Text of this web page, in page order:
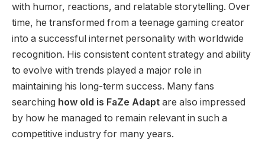
with humor, reactions, and relatable storytelling. Over
time, he transformed from a teenage gaming creator
into a successful internet personality with worldwide
recognition. His consistent content strategy and ability
to evolve with trends played a major role in
maintaining his long-term success. Many fans
searching how old is FaZe Adapt are also impressed
by how he managed to remain relevant in such a
competitive industry for many years.